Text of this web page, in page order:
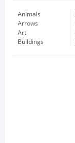
Animals
Arrows
Art
Buildings